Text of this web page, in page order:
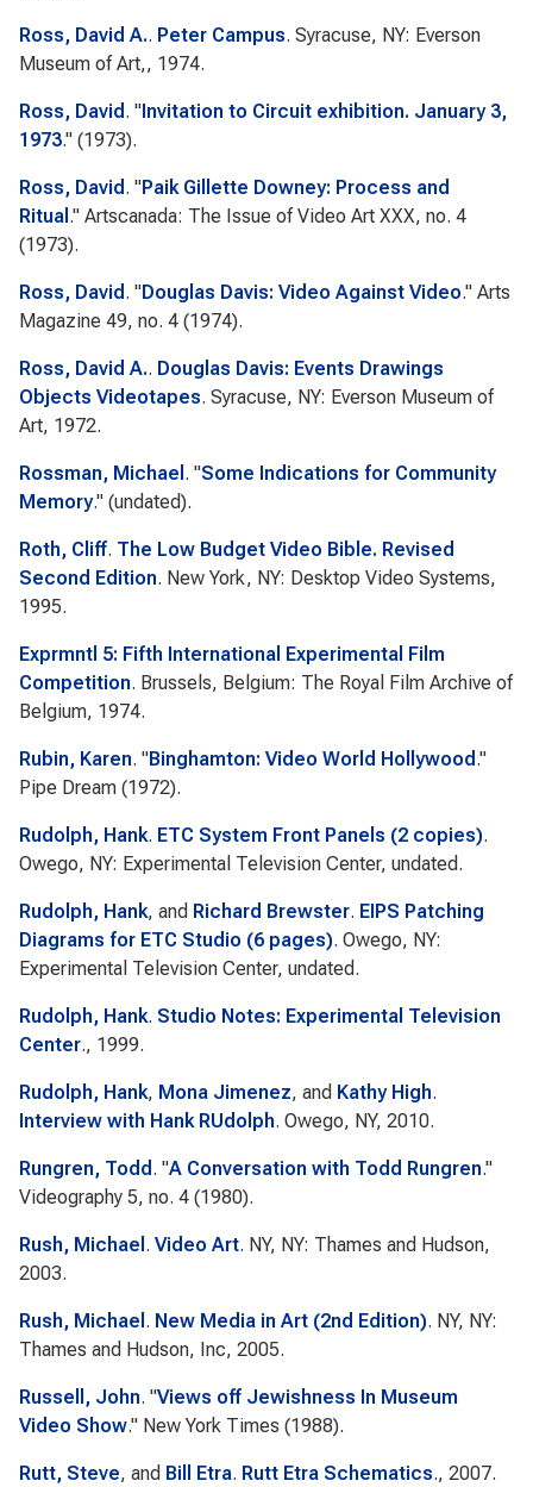
Ross, David A.. Peter Campus. Syracuse, NY: Everson
Museum of Art,, 1974.
Ross, David . "Invitation to Circuit exhibition. January 3,
1973." (1973).
Ross, David . "Paik Gillette Downey: Process and
Ritual ." Artscanada: The Issue of Video Art XXX, no. 4
(1973).
Ross, David . "Douglas Davis: Video Against Video." Arts
Magazine 49, no. 4 (1974).
Ross, David A.. Douglas Davis: Events Drawings
Objects Videotapes. Syracuse, NY: Everson Museum of
Art, 1972.
Rossman, Michael . "Some Indications for Community
Memory." (undated).
Roth, Cliff. The Low Budget Video Bible. Revised
Second Edition. New York, NY: Desktop Video Systems,
1995.
Exprmntl 5: Fifth International Experimental Film
Competition. Brussels, Belgium: The Royal Film Archive of
Belgium, 1974.
Rubin, Karen. "Binghamton: Video World Hollywood ."
Pipe Dream (1972).
Rudolph, Hank. ETC System Front Panels (2 copies).
Owego, NY: Experimental Television Center, undated.
Rudolph, Hank, and Richard Brewster. EIPS Patching
Diagrams for ETC Studio (6 pages). Owego, NY:
Experimental Television Center, undated.
Rudolph, Hank. Studio Notes: Experimental Television
Center., 1999.
Rudolph, Hank, Mona Jimenez, and Kathy High.
Interview with Hank RUdolph. Owego, NY, 2010.
Rungren, Todd . "A Conversation with Todd Rungren."
Videography 5, no. 4 (1980).
Rush, Michael . Video Art. NY, NY: Thames and Hudson,
2003.
Rush, Michael . New Media in Art (2nd Edition). NY, NY:
Thames and Hudson, Inc, 2005.
Russell, John. "Views off Jewishness In Museum
Video Show." New York Times (1988).
Rutt, Steve, and Bill Etra. Rutt Etra Schematics., 2007.